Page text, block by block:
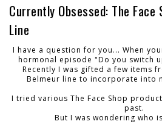
Currently Obsessed: The Face
Line
I have a question for you... When
hormonal episode "Do you switch
Recently I was gifted a few items
Belmeur line to incorporate into
I tried various The Face Shop
past.
But I was wondering who is